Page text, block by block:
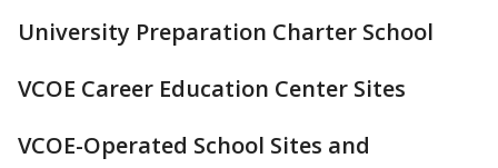
University Preparation Charter School
VCOE Career Education Center Sites
VCOE-Operated School Sites and